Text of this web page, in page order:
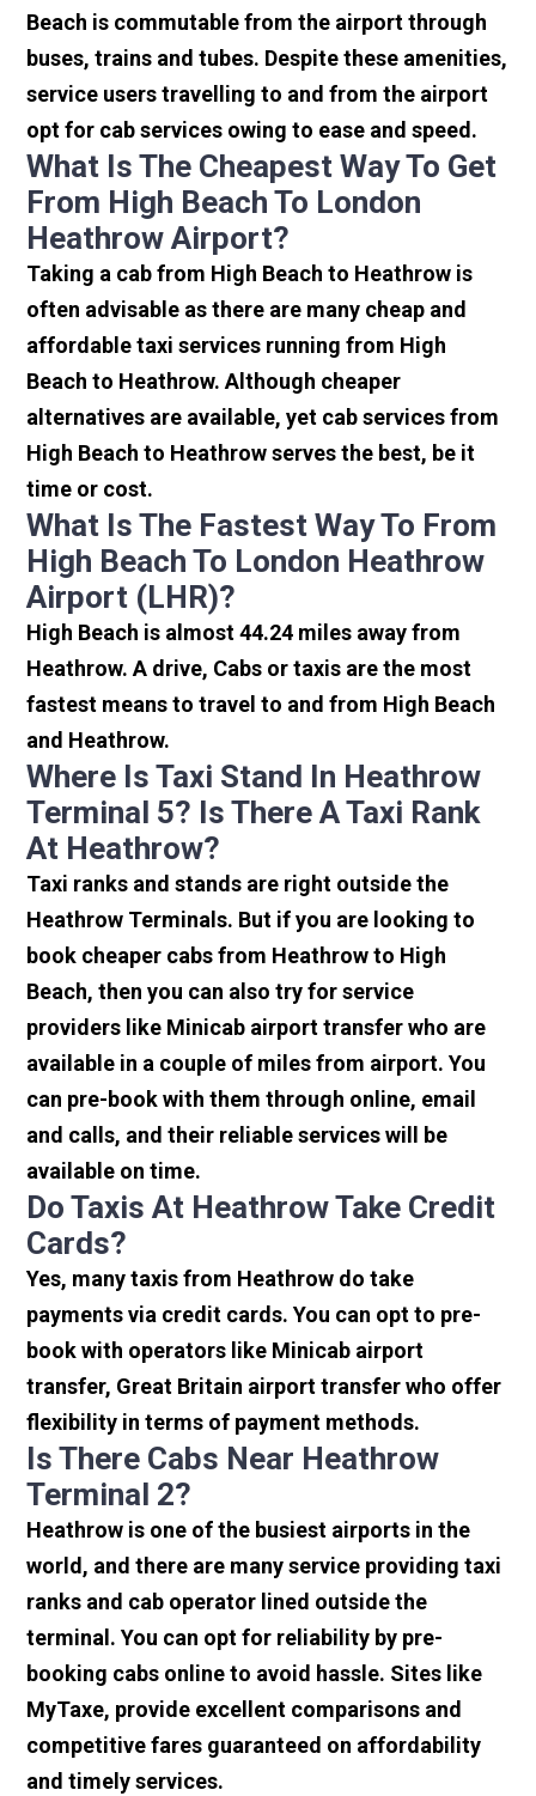
Beach is commutable from the airport through
buses, trains and tubes. Despite these amenities,
service users travelling to and from the airport
opt for cab services owing to ease and speed.
What Is The Cheapest Way To Get
From High Beach To London
Heathrow Airport?
Taking a cab from High Beach to Heathrow is
often advisable as there are many cheap and
affordable taxi services running from High
Beach to Heathrow. Although cheaper
alternatives are available, yet cab services from
High Beach to Heathrow serves the best, be it
time or cost.
What Is The Fastest Way To From
High Beach To London Heathrow
Airport (LHR)?
High Beach is almost 44.24 miles away from
Heathrow. A drive, Cabs or taxis are the most
fastest means to travel to and from High Beach
and Heathrow.
Where Is Taxi Stand In Heathrow
Terminal 5? Is There A Taxi Rank
At Heathrow?
Taxi ranks and stands are right outside the
Heathrow Terminals. But if you are looking to
book cheaper cabs from Heathrow to High
Beach, then you can also try for service
providers like Minicab airport transfer who are
available in a couple of miles from airport. You
can pre-book with them through online, email
and calls, and their reliable services will be
available on time.
Do Taxis At Heathrow Take Credit
Cards?
Yes, many taxis from Heathrow do take
payments via credit cards. You can opt to pre-
book with operators like Minicab airport
transfer, Great Britain airport transfer who offer
flexibility in terms of payment methods.
Is There Cabs Near Heathrow
Terminal 2?
Heathrow is one of the busiest airports in the
world, and there are many service providing taxi
ranks and cab operator lined outside the
terminal. You can opt for reliability by pre-
booking cabs online to avoid hassle. Sites like
MyTaxe, provide excellent comparisons and
competitive fares guaranteed on affordability
and timely services.